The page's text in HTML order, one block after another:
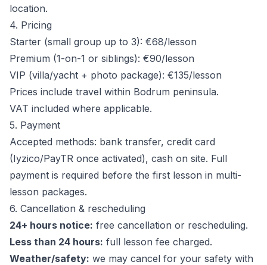
location.
4. Pricing
Starter (small group up to 3): €68/lesson
Premium (1-on-1 or siblings): €90/lesson
VIP (villa/yacht + photo package): €135/lesson
Prices include travel within Bodrum peninsula.
VAT included where applicable.
5. Payment
Accepted methods: bank transfer, credit card
(Iyzico/PayTR once activated), cash on site. Full
payment is required before the first lesson in multi-
lesson packages.
6. Cancellation & rescheduling
24+ hours notice: free cancellation or rescheduling.
Less than 24 hours: full lesson fee charged.
Weather/safety: we may cancel for your safety with